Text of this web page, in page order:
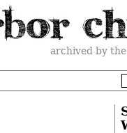
archived by